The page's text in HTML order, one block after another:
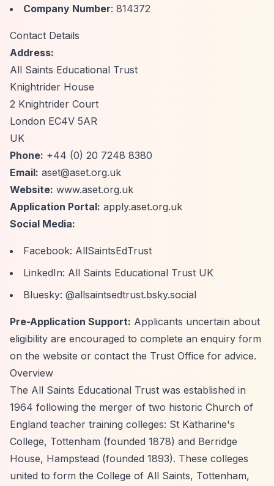
Company Number: 814372
Contact Details
Address:
All Saints Educational Trust
Knightrider House
2 Knightrider Court
London EC4V 5AR
UK
Phone: +44 (0) 20 7248 8380
Email: aset@aset.org.uk
Website: www.aset.org.uk
Application Portal: apply.aset.org.uk
Social Media:
Facebook: AllSaintsEdTrust
LinkedIn: All Saints Educational Trust UK
Bluesky: @allsaintsedtrust.bsky.social
Pre-Application Support: Applicants uncertain about
eligibility are encouraged to complete an enquiry form
on the website or contact the Trust Office for advice.
Overview
The All Saints Educational Trust was established in
1964 following the merger of two historic Church of
England teacher training colleges: St Katharine's
College, Tottenham (founded 1878) and Berridge
House, Hampstead (founded 1893). These colleges
united to form the College of All Saints, Tottenham,